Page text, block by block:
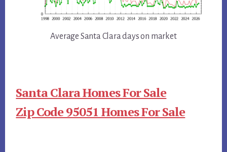
Average Santa Clara days on market
Santa Clara Homes For Sale
Zip Code 95051 Homes For Sale